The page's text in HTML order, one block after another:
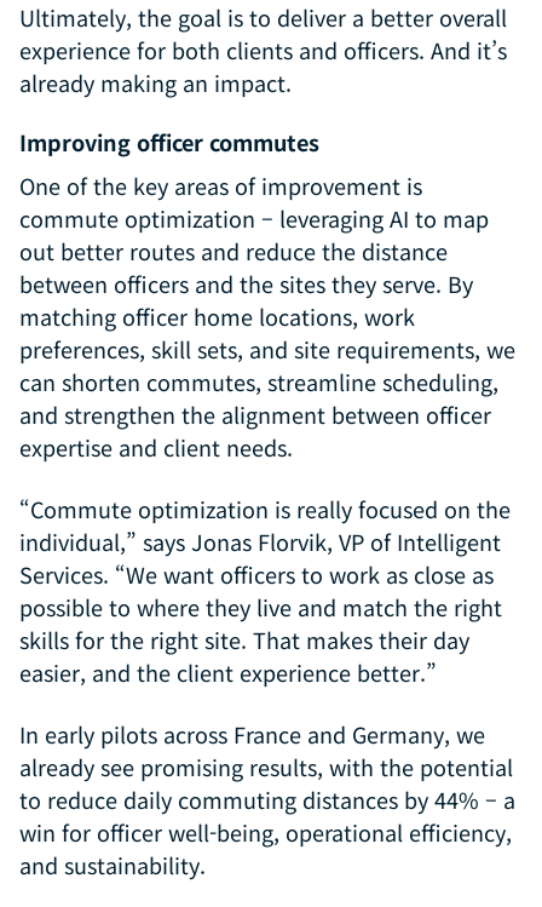
Ultimately, the goal is to deliver a better overall
experience for both clients and officers. And it’s
already making an impact.
Improving officer commutes
One of the key areas of improvement is
commute optimization – leveraging AI to map
out better routes and reduce the distance
between officers and the sites they serve. By
matching officer home locations, work
preferences, skill sets, and site requirements, we
can shorten commutes, streamline scheduling,
and strengthen the alignment between officer
expertise and client needs.
“Commute optimization is really focused on the
individual,” says Jonas Florvik, VP of Intelligent
Services. “We want officers to work as close as
possible to where they live and match the right
skills for the right site. That makes their day
easier, and the client experience better.”
In early pilots across France and Germany, we
already see promising results, with the potential
to reduce daily commuting distances by 44% – a
win for officer well-being, operational efficiency,
and sustainability.